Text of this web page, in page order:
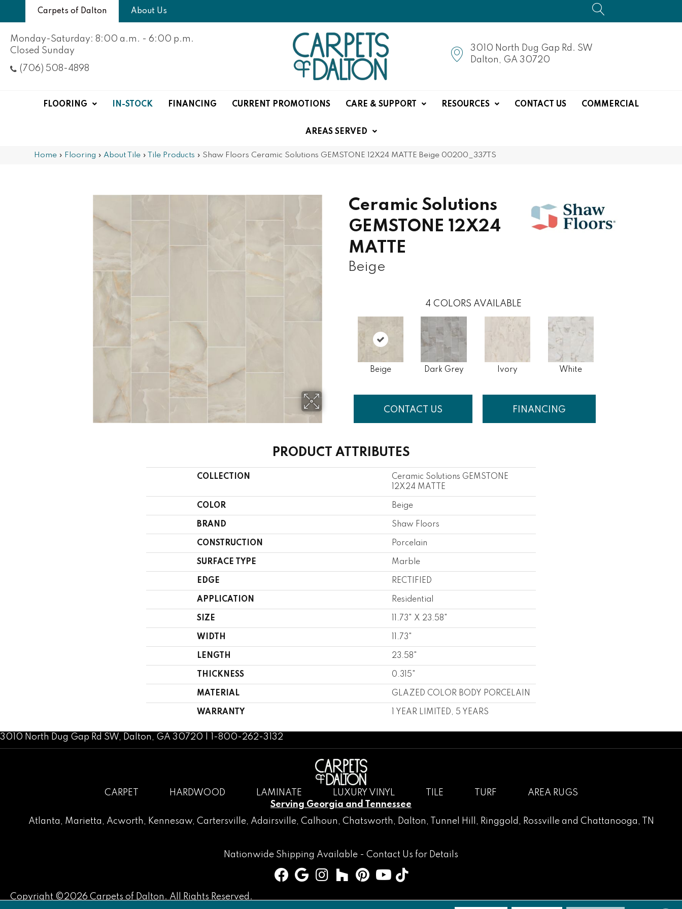
Carpets of Dalton About Us
Monday-Saturday: 8:00 a.m. - 6:00 p.m.
Closed Sunday
(706) 508-4898
3010 North Dug Gap Rd. SW
Dalton, GA 30720
FLOORING IN-STOCK FINANCING CURRENT PROMOTIONS CARE & SUPPORT RESOURCES CONTACT US COMMERCIAL
AREAS SERVED
Home » Flooring » About Tile » Tile Products » Shaw Floors Ceramic Solutions GEMSTONE 12X24 MATTE Beige 00200_337TS
Ceramic Solutions
GEMSTONE 12X24
MATTE
Beige
4 COLORS AVAILABLE
Beige Dark Grey Ivory White
CONTACT US FINANCING
PRODUCT ATTRIBUTES
COLLECTION
Ceramic Solutions GEMSTONE
12X24 MATTE
COLOR Beige
BRAND Shaw Floors
CONSTRUCTION Porcelain
SURFACE TYPE Marble
EDGE RECTIFIED
APPLICATION Residential
SIZE 11.73" X 23.58"
WIDTH 11.73"
LENGTH 23.58"
THICKNESS 0.315"
MATERIAL GLAZED COLOR BODY PORCELAIN
WARRANTY 1 YEAR LIMITED, 5 YEARS
3010 North Dug Gap Rd SW, Dalton, GA 30720 | 1-800-262-3132
CARPET HARDWOOD LAMINATE LUXURY VINYL TILE TURF
AREA RUGS
Serving Georgia and Tennessee
Atlanta , Marietta , Acworth , Kennesaw, Cartersville, Adairsville, Calhoun , Chatsworth , Dalton, Tunnel Hill , Ringgold , Rossvilleand Chattanooga, TN
Nationwide Shipping Available - Contact Us for Details
Copyright ©2026 Carpets of Dalton. All Rights Reserved.